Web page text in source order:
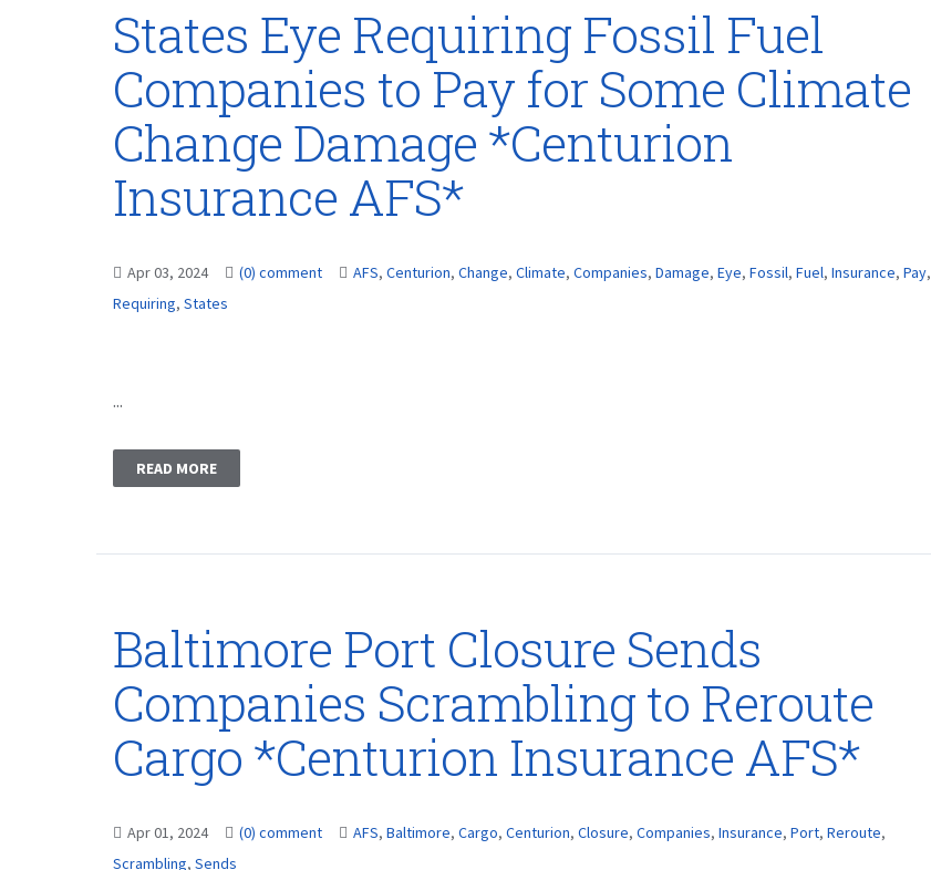
States Eye Requiring Fossil Fuel
Companies to Pay for Some Climate
Change Damage *Centurion
Insurance AFS*
Apr 03, 2024 (0) comment AFS, Centurion, Change, Climate, Companies, Damage, Eye, Fossil, Fuel, Insurance, Pay,
Requiring, States
...
READ MORE
Baltimore Port Closure Sends
Companies Scrambling to Reroute
Cargo *Centurion Insurance AFS*
Apr 01, 2024 (0) comment AFS, Baltimore, Cargo, Centurion, Closure, Companies, Insurance, Port, Reroute,
Scrambling, Sends